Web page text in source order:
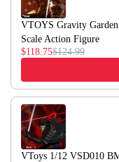
VTOYS Gravity
Scale Action Figure
$118.75$124.99
VToys 1/12 VSD010